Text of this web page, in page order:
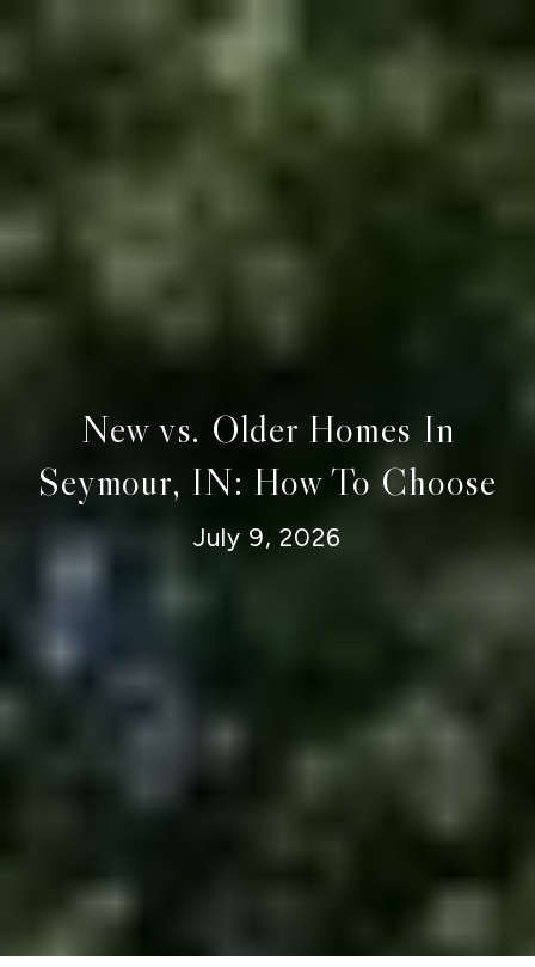
New vs. Older Homes In
Seymour, IN: How To Choose
July 9, 2026